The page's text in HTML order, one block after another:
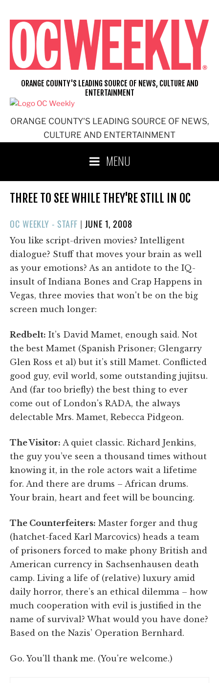
content
ORANGE COUNTY'S LEADING SOURCE OF NEWS,
CULTURE AND ENTERTAINMENT
ORANGE COUNTY'S LEADING SOURCE OF NEWS, CULTURE AND
ENTERTAINMENT
MENU
THREE TO SEE WHILE THEY'RE STILL IN OC
OC WEEKLY - STAFF |POSTED
ON
JUNE 1, 2008
You like script-driven movies? Intelligent
dialogue? Stuff that moves your brain as well
as your emotions? As an antidote to the IQ-
insult of Indiana Bones and Crap Happens in
Vegas, three movies that won't be on the big
screen much longer:
Redbelt: It’s David Mamet, enough said. Not
the best Mamet (Spanish Prisoner; Glengarry
Glen Ross et al) but it’s still Mamet. Conflicted
good guy, evil world, some outstanding jujitsu.
And (far too briefly) the best thing to ever
come out of London's RADA, the always
delectable Mrs. Mamet, Rebecca Pidgeon.
The Visitor: A quiet classic. Richard Jenkins,
the guy you’ve seen a thousand times without
knowing it, in the role actors wait a lifetime
for. And there are drums – African drums.
Your brain, heart and feet will be bouncing.
The Counterfeiters: Master forger and thug
(hatchet-faced Karl Marcovics) heads a team
of prisoners forced to make phony British and
American currency in Sachsenhausen death
camp. Living a life of (relative) luxury amid
daily horror, there’s an ethical dilemma – how
much cooperation with evil is justified in the
name of survival? What would you have done?
Based on the Nazis’ Operation Bernhard.
Go. You'll thank me. (You're welcome.)